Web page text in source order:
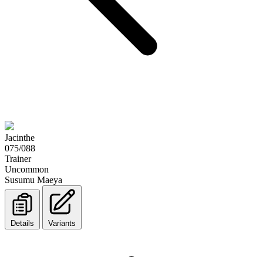
Jacinthe
075/088
Trainer
Uncommon
Susumu Maeya
Details Variants